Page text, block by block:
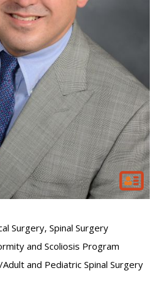
Surgery, Spinal Surgery
and Scoliosis Program
and Pediatric Spinal Surgery